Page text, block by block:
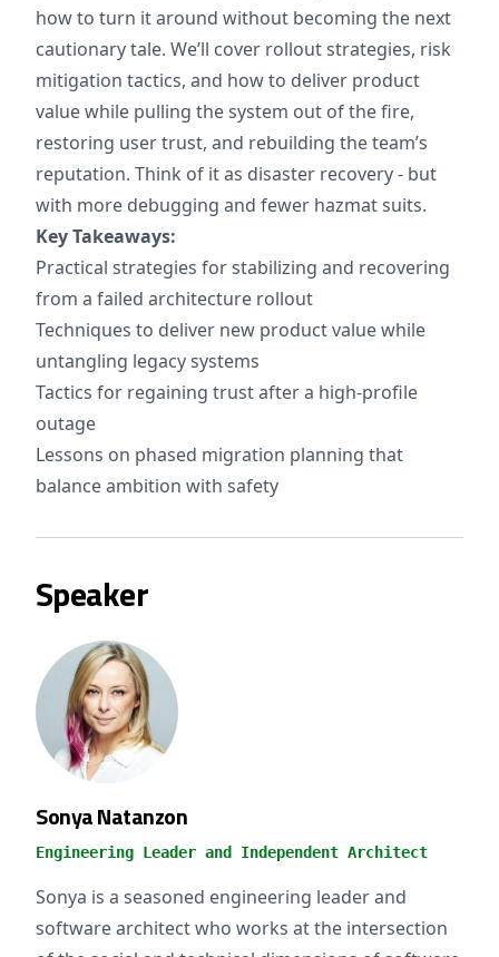
how to turn it around without becoming the next
cautionary tale. We’ll cover rollout strategies, risk
mitigation tactics, and how to deliver product
value while pulling the system out of the fire,
restoring user trust, and rebuilding the team’s
reputation. Think of it as disaster recovery - but
with more debugging and fewer hazmat suits.
Key Takeaways:
Practical strategies for stabilizing and recovering
from a failed architecture rollout
Techniques to deliver new product value while
untangling legacy systems
Tactics for regaining trust after a high-profile
outage
Lessons on phased migration planning that
balance ambition with safety
Speaker
Sonya Natanzon
Engineering Leader and Independent Architect
Sonya is a seasoned engineering leader and
software architect who works at the intersection